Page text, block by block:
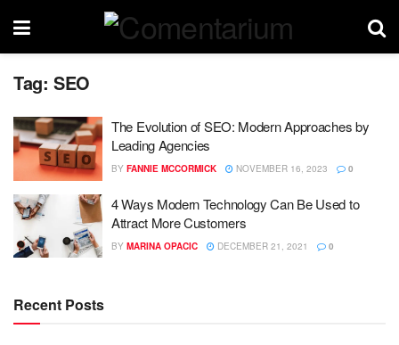
Tag: SEO
The Evolution of SEO: Modern Approaches by
Leading Agencies
BY FANNIE MCCORMICK NOVEMBER 16, 2023 0
4 Ways Modern Technology Can Be Used to
Attract More Customers
BY MARINA OPACIC DECEMBER 21, 2021 0
Recent Posts